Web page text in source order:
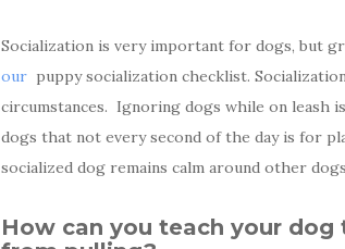
Socialization is very important for dogs, but
our puppy socialization checklist.
circumstances. Ignoring dogs while on leash
dogs that not every second of the day is for
socialized dog remains calm around other
How can you teach your